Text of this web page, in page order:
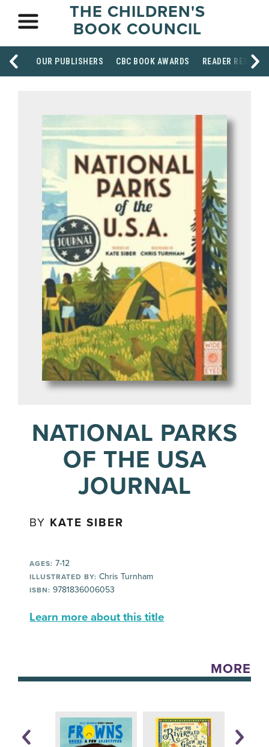
THE CHILDREN'S
BOOK COUNCIL
OUR PUBLISHERS CBC BOOK AWARDS READER
NATIONAL PARKS
OF THE USA
JOURNAL
BY KATE SIBER
AGES: 7-12
ILLUSTRATED BY: Chris Turnham
ISBN: 9781836006053
Learn more about this title
MORE